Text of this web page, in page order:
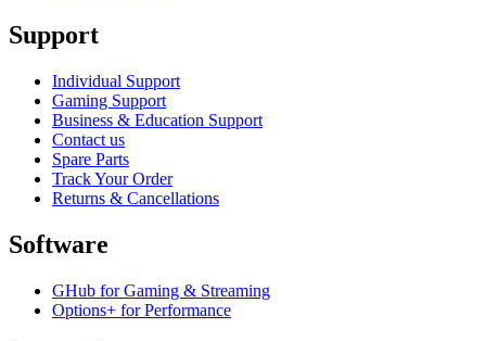
Support
Individual Support
Gaming Support
Business & Education Support
Contact us
Spare Parts
Track Your Order
Returns & Cancellations
Software
GHub for Gaming & Streaming
Options+ for Performance